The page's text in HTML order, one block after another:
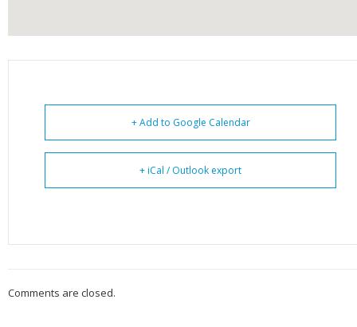
+ Add to Google Calendar
+ iCal / Outlook export
Comments are closed.